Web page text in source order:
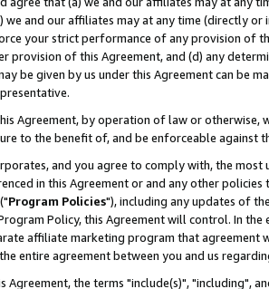
we and our affiliates may at any time (directly
your strict performance of any provision of
provision of this Agreement, and (d) any
be given by us under this Agreement can be
Agreement, by operation of law or
to the benefit of, and be enforceable against
and you agree to comply with, the
in this Agreement or and any other
Program Policies"), including any updates of
Policy, this Agreement will control. In
affiliate marketing program that agreement
entire agreement between you and us
Agreement, the terms "include(s)", "including",